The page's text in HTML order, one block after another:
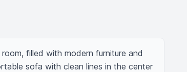
filled with modern furniture and
sofa with clean lines in the center